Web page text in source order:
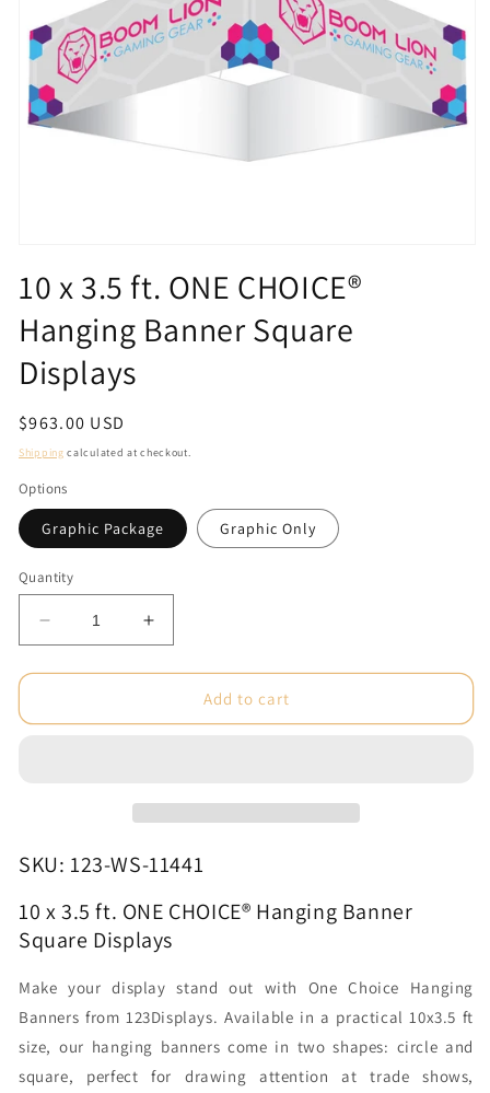
1
in
modal
10 x 3.5 ft. ONE CHOICE®
Hanging Banner Square
Displays
Regular
price
$963.00 USD
Shipping calculated at checkout.
Options
Graphic Package Graphic Only
Quantity
Decrease
quantity
for
x
Banner
Displays
Increase
quantity
for
x
Banner
Displays
Add to cart
SKU: 123-WS-11441
10 x 3.5 ft. ONE CHOICE® Hanging Banner
Square Displays
Make your display stand out with One Choice Hanging
Banners from 123Displays. Available in a practical 10x3.5 ft
size, our hanging banners come in two shapes: circle and
square, perfect for drawing attention at trade shows,